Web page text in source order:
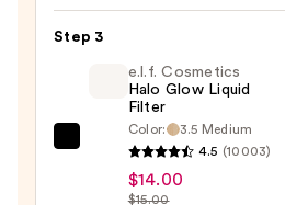
Island
Duo
Bronzer
$36.00
Step 3
Cosmetics
e.l.f. Cosmetics
Halo Glow Liquid
Filter
Color:
3.5 Medium
4.5 (10003)
$14.00
$15.00